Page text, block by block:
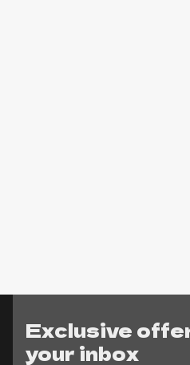
Exclusive
your inbox